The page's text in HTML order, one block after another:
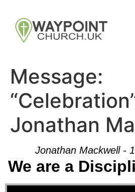
Message:
Jonathan
Jonathan Mackwell -
We are a